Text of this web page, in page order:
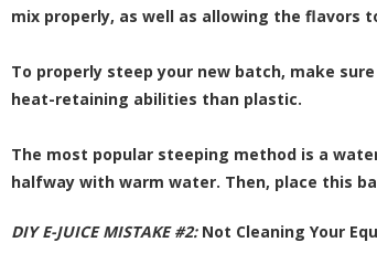
mix properly, as well as allowing the flavors
To properly steep your new batch, make
heat-retaining abilities than plastic.
The most popular steeping method is a
halfway with warm water. Then, place this
DIY E-JUICE MISTAKE #2: Not Cleaning Your